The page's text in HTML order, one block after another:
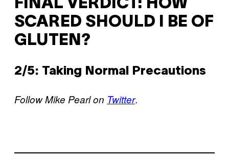
FINAL VERDICT: HOW
SCARED SHOULD I BE OF
GLUTEN?
2/5: Taking Normal Precautions
Follow Mike Pearl on Twitter.